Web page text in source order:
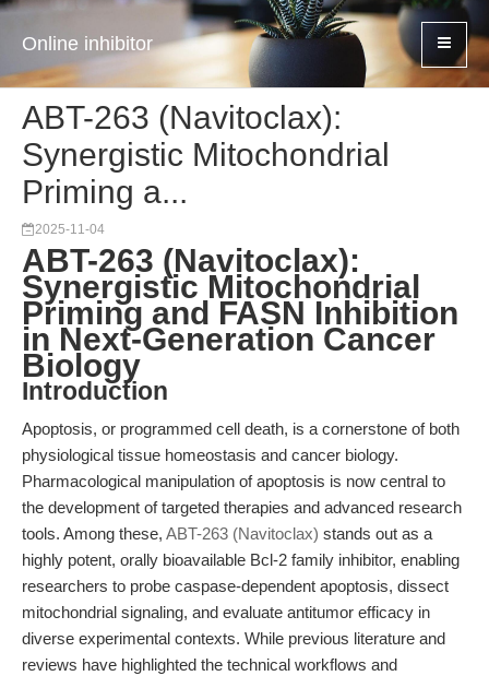
Online inhibitor
ABT-263 (Navitoclax):
Synergistic Mitochondrial
Priming a...
2025-11-04
ABT-263 (Navitoclax):
Synergistic Mitochondrial
Priming and FASN Inhibition
in Next-Generation Cancer
Biology
Introduction
Apoptosis, or programmed cell death, is a cornerstone of both
physiological tissue homeostasis and cancer biology.
Pharmacological manipulation of apoptosis is now central to
the development of targeted therapies and advanced research
tools. Among these, ABT-263 (Navitoclax) stands out as a
highly potent, orally bioavailable Bcl-2 family inhibitor, enabling
researchers to probe caspase-dependent apoptosis, dissect
mitochondrial signaling, and evaluate antitumor efficacy in
diverse experimental contexts. While previous literature and
reviews have highlighted the technical workflows and